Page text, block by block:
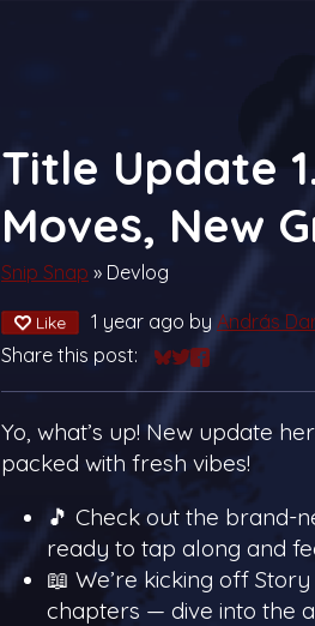
Title Update
Moves, New
Snip Snap » Devlog
Like 1 year ago byAndrás
Share this post:
Share on Bluesky
Share on Twitter
Share on
Yo, what’s up! New update
packed with fresh vibes!
🎵 Check out the brand-
ready to tap along and
📖 We’re kicking off
chapters — dive into the